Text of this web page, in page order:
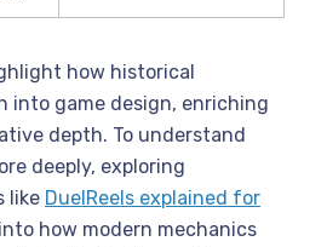
how historical
into game design, enriching
depth. To understand
deeply, exploring
like DuelReels explained for
how modern mechanics